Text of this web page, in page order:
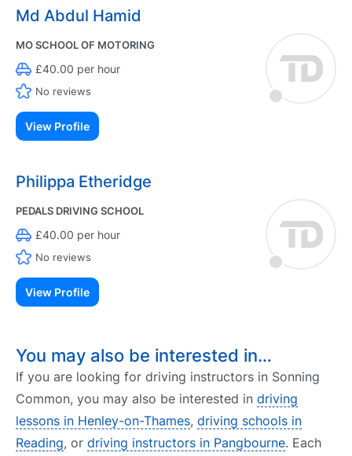
Md Abdul Hamid
MO SCHOOL OF MOTORING
£40.00 per hour
No reviews
View Profile
Philippa Etheridge
PEDALS DRIVING SCHOOL
£40.00 per hour
No reviews
View Profile
You may also be interested in…
If you are looking for driving instructors in Sonning
Common, you may also be interested in driving
lessons in Henley-on-Thames, driving schools in
Reading, or driving instructors in Pangbourne. Each